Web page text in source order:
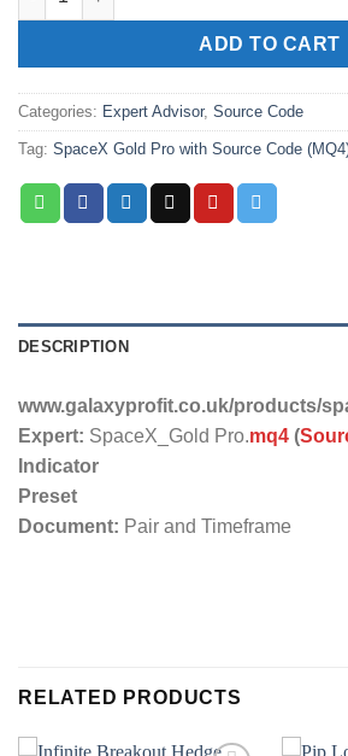
ADD TO CART
Categories: Expert Advisor, Source Code
Tag: SpaceX Gold Pro with Source Code
DESCRIPTION
www.galaxyprofit.co.uk/products/
Expert: SpaceX_Gold Pro.mq4 (
Indicator
Preset
Document: Pair and Timeframe
RELATED PRODUCTS